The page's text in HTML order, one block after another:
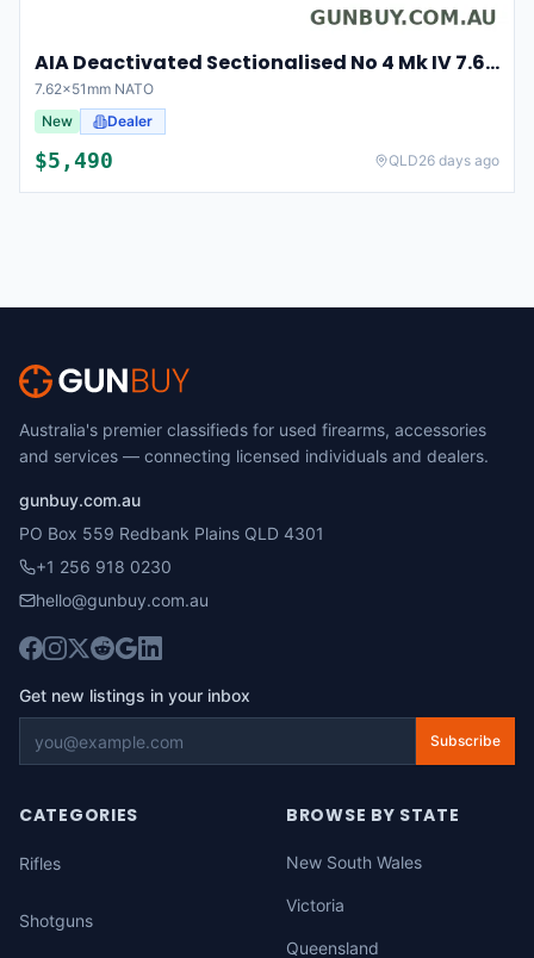
AIA Deactivated Sectionalised No 4 Mk IV 7.62x51mm NATO (30365)
7.62x51mm NATO
New
Dealer
$5,490 QLD26 days ago
Australia's premier classifieds for used firearms, accessories
and services — connecting licensed individuals and dealers.
gunbuy.com.au
PO Box 559 Redbank Plains QLD 4301
+1 256 918 0230
hello@gunbuy.com.au
Get new listings in your inbox
Subscribe
CATEGORIES
Rifles
Shotguns
BROWSE BY STATE
New South Wales
Victoria
Queensland